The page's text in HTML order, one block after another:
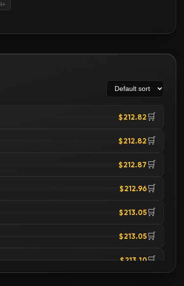
$212.82 🛒
$212.82 🛒
$212.87 🛒
$212.96🛒
$213.05🛒
$213.05🛒
$213.10🛒